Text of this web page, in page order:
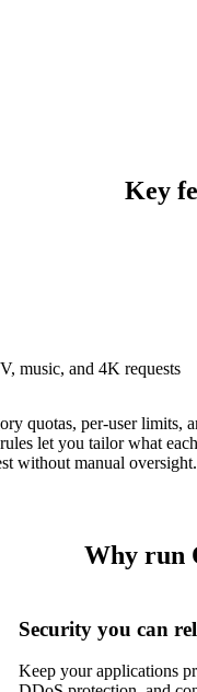
Key
music, and 4K requests
quotas, per-user limits,
let you tailor what
without manual oversight.
Why run
Security you can
Keep your applications